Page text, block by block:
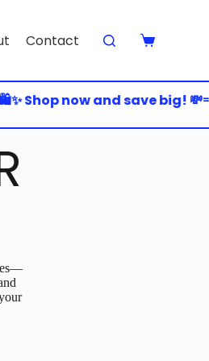
Contact
now and save big!